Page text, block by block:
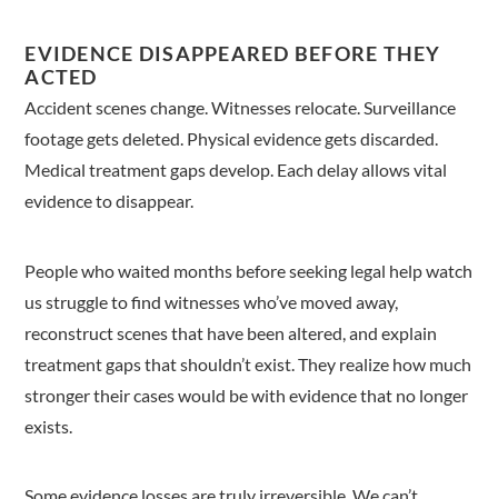
EVIDENCE DISAPPEARED BEFORE THEY
ACTED
Accident scenes change. Witnesses relocate. Surveillance
footage gets deleted. Physical evidence gets discarded.
Medical treatment gaps develop. Each delay allows vital
evidence to disappear.
People who waited months before seeking legal help watch
us struggle to find witnesses who’ve moved away,
reconstruct scenes that have been altered, and explain
treatment gaps that shouldn’t exist. They realize how much
stronger their cases would be with evidence that no longer
exists.